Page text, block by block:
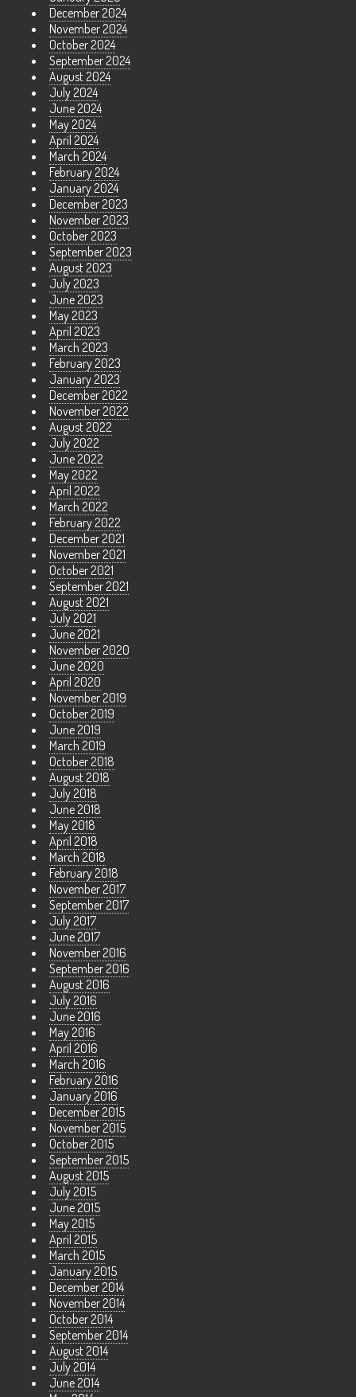
December 2024
November 2024
October 2024
September 2024
August 2024
July 2024
June 2024
May 2024
April 2024
March 2024
February 2024
January 2024
December 2023
November 2023
October 2023
September 2023
August 2023
July 2023
June 2023
May 2023
April 2023
March 2023
February 2023
January 2023
December 2022
November 2022
August 2022
July 2022
June 2022
May 2022
April 2022
March 2022
February 2022
December 2021
November 2021
October 2021
September 2021
August 2021
July 2021
June 2021
November 2020
June 2020
April 2020
November 2019
October 2019
June 2019
March 2019
October 2018
August 2018
July 2018
June 2018
May 2018
April 2018
March 2018
February 2018
November 2017
September 2017
July 2017
June 2017
November 2016
September 2016
August 2016
July 2016
June 2016
May 2016
April 2016
March 2016
February 2016
January 2016
December 2015
November 2015
October 2015
September 2015
August 2015
July 2015
June 2015
May 2015
April 2015
March 2015
January 2015
December 2014
November 2014
October 2014
September 2014
August 2014
July 2014
June 2014